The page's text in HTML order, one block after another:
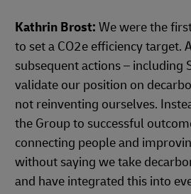
Kathrin Brost: We were the
to set a CO2e efficiency target.
subsequent actions – including
validate our position on
not reinventing ourselves.
the Group to successful
connecting people and
without saying we take
and have integrated this into